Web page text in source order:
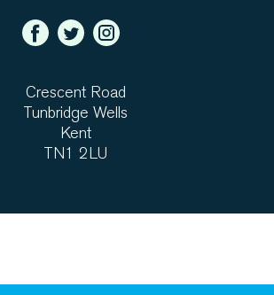
Crescent Road
Tunbridge Wells
Kent
TN1 2LU